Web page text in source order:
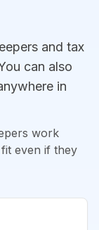
and tax
can also
in
work
even if they